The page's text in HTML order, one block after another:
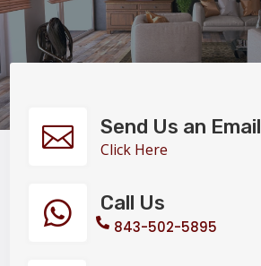
 Send Us an Email
Click Here
 Call Us
843-502-5895